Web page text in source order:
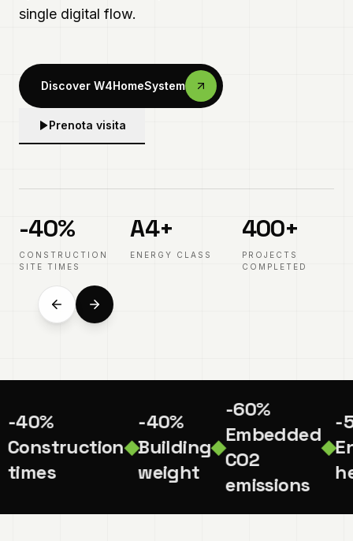
Explore the systems Prenota visita
-40%
CONSTRUCTION
SITE TIMES
A4+
ENERGY CLASS
400+
PROJECTS
COMPLETED
02 /03
Modular innovation
-40%
Construction
times
-40%
Building
weight
Embedded
CO2
emissions
-